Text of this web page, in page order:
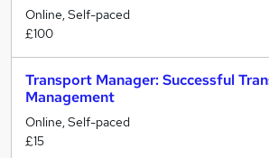
Online, Self-paced
£100
Transport Manager: Successful
Management
Online, Self-paced
£15